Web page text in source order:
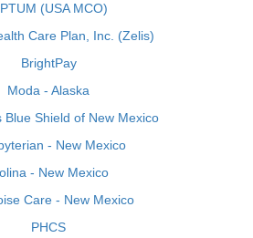
(USA MCO)
Care Plan, Inc. (Zelis)
BrightPay
Moda - Alaska
Blue Shield of New Mexico
- New Mexico
- New Mexico
Care - New Mexico
PHCS